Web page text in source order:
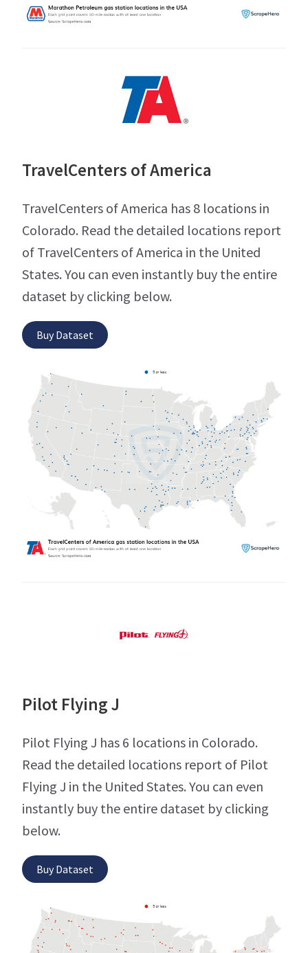
TravelCenters of America
TravelCenters of America has 8 locations in
Colorado. Read the detailed locations report
of TravelCenters of America in the United
States. You can even instantly buy the entire
dataset by clicking below.
Buy Dataset
Pilot Flying J
Pilot Flying J has 6 locations in Colorado.
Read the detailed locations report of Pilot
Flying J in the United States. You can even
instantly buy the entire dataset by clicking
below.
Buy Dataset